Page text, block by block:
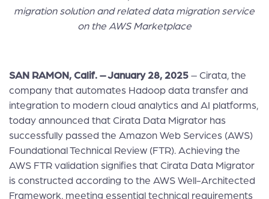
migration solution and related data migration service
on the AWS Marketplace
SAN RAMON, Calif. – January 28, 2025 – Cirata, the
company that automates Hadoop data transfer and
integration to modern cloud analytics and AI platforms,
today announced that Cirata Data Migrator has
successfully passed the Amazon Web Services (AWS)
Foundational Technical Review (FTR). Achieving the
AWS FTR validation signifies that Cirata Data Migrator
is constructed according to the AWS Well-Architected
Framework, meeting essential technical requirements